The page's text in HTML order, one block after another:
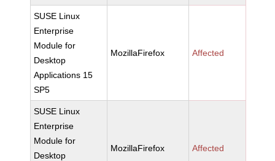
SUSE Linux
Enterprise
Module for
Desktop
Applications 15
SP5
MozillaFirefox Affected
SUSE Linux
Enterprise
Module for
Desktop
MozillaFirefox Affected